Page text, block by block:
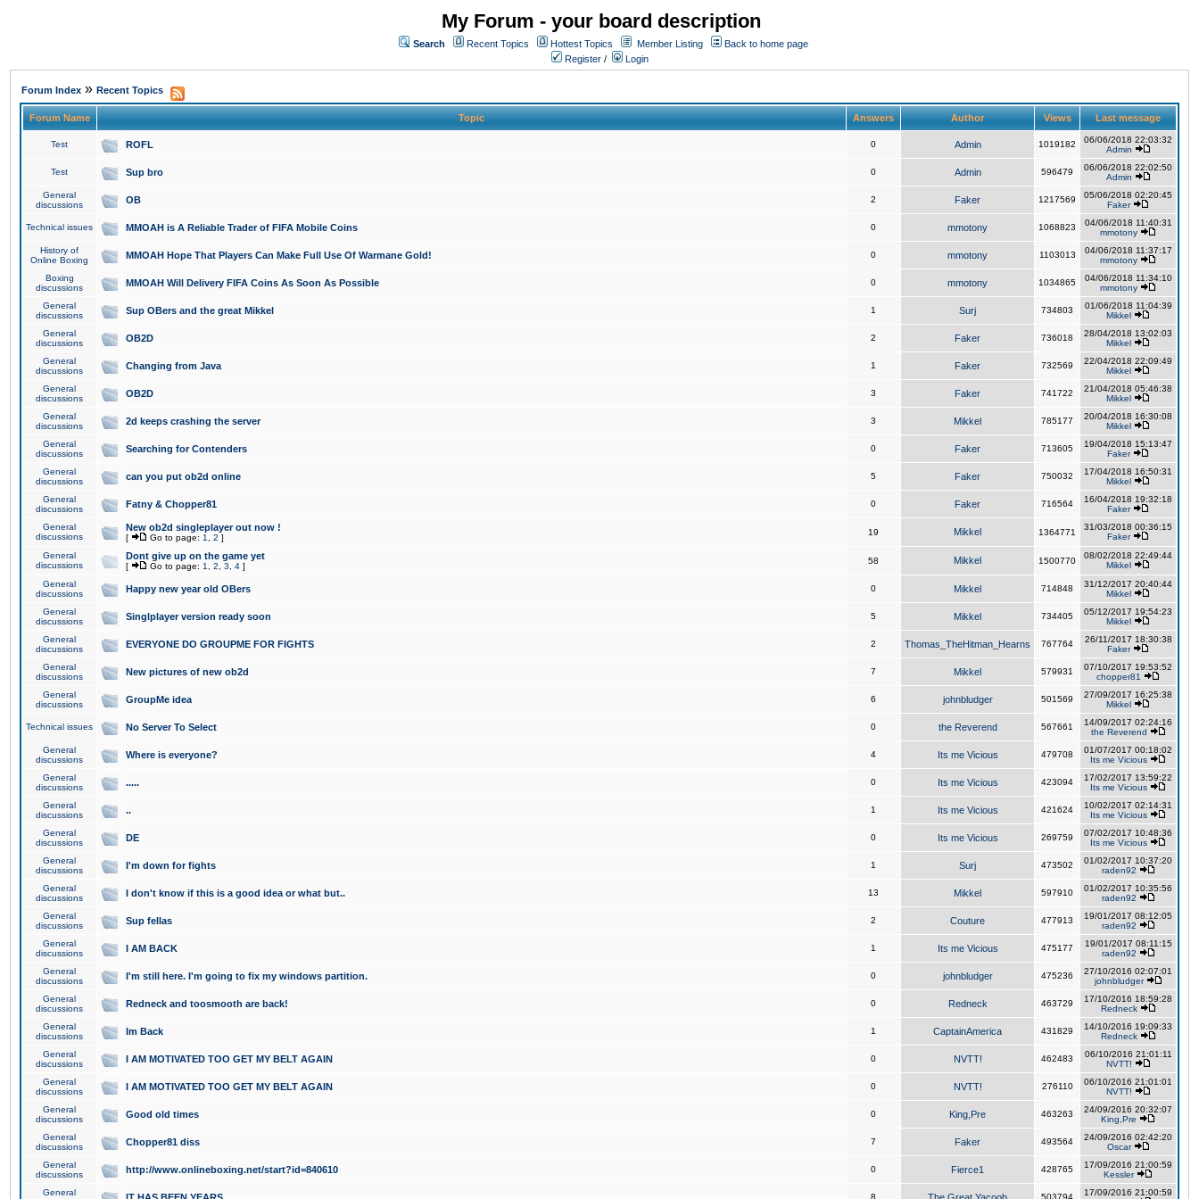
My Forum - your board description
Search Recent Topics Hottest Topics Member Listing
Back to home page
Register / Login
Forum Index » Recent Topics
Forum Name Topic Answers Author Views Last message
Test ROFL 0 Admin 1019182
06/06/2018 22:03:32
Admin
Test Sup bro 0 Admin 596479
06/06/2018 22:02:50
Admin
General
discussions
OB 2 Faker 1217569
05/06/2018 02:20:45
Faker
Technical issues MMOAH is A Reliable Trader of FIFA Mobile Coins 0 mmotony 1068823
04/06/2018 11:40:31
mmotony
History of
Online Boxing
MMOAH Hope That Players Can Make Full Use Of Warmane Gold! 0 mmotony 1103013
04/06/2018 11:37:17
mmotony
Boxing
discussions
MMOAH Will Delivery FIFA Coins As Soon As Possible 0 mmotony 1034865
04/06/2018 11:34:10
mmotony
General
discussions
Sup OBers and the great Mikkel 1 Surj 734803
01/06/2018 11:04:39
Mikkel
General
discussions
OB2D 2 Faker 736018
28/04/2018 13:02:03
Mikkel
General
discussions
Changing from Java 1 Faker 732569
22/04/2018 22:09:49
Mikkel
General
discussions
OB2D 3 Faker 741722
21/04/2018 05:46:38
Mikkel
General
discussions
2d keeps crashing the server 3 Mikkel 785177
20/04/2018 16:30:08
Mikkel
General
discussions
Searching for Contenders 0 Faker 713605
19/04/2018 15:13:47
Faker
General
discussions
can you put ob2d online 5 Faker 750032
17/04/2018 16:50:31
Mikkel
General
discussions
Fatny & Chopper81 0 Faker 716564
16/04/2018 19:32:18
Faker
General
discussions
New ob2d singleplayer out now !
[ Go to page: 1 2 ]
19 Mikkel 1364771
31/03/2018 00:36:15
Faker
General
discussions
Dont give up on the game yet
[ Go to page: 1 2 3 4 ]
58 Mikkel 1500770
08/02/2018 22:49:44
Mikkel
General
discussions
Happy new year old OBers 0 Mikkel 714848
31/12/2017 20:40:44
Mikkel
General
discussions
Singlplayer version ready soon 5 Mikkel 734405
05/12/2017 19:54:23
Mikkel
General
discussions
EVERYONE DO GROUPME FOR FIGHTS 2 Thomas_TheHitman_Hearns 767764
26/11/2017 18:30:38
Faker
General
discussions
New pictures of new ob2d 7 Mikkel 579931
07/10/2017 19:53:52
chopper81
General
discussions
GroupMe idea 6 johnbludger 501569
27/09/2017 16:25:38
Mikkel
Technical issues No Server To Select 0 the Reverend 567661
14/09/2017 02:24:16
the Reverend
General
discussions
Where is everyone? 4 Its me Vicious 479708
01/07/2017 00:18:02
Its me Vicious
General
discussions
..... 0 Its me Vicious 423094
17/02/2017 13:59:22
Its me Vicious
General
discussions
.. 1 Its me Vicious 421624
10/02/2017 02:14:31
Its me Vicious
General
discussions
DE 0 Its me Vicious 269759
07/02/2017 10:48:36
Its me Vicious
General
discussions
I'm down for fights 1 Surj 473502
01/02/2017 10:37:20
raden92
General
discussions
I don't know if this is a good idea or what but.. 13 Mikkel 597910
01/02/2017 10:35:56
raden92
General
discussions
Sup fellas 2 Couture 477913
19/01/2017 08:12:05
raden92
General
discussions
I AM BACK 1 Its me Vicious 475177
19/01/2017 08:11:15
raden92
General
discussions
I'm still here. I'm going to fix my windows partition. 0 johnbludger 475236
27/10/2016 02:07:01
johnbludger
General
discussions
Redneck and toosmooth are back! 0 Redneck 463729
17/10/2016 18:59:28
Redneck
General
discussions
Im Back 1 CaptainAmerica 431829
14/10/2016 19:09:33
Redneck
General
discussions
I AM MOTIVATED TOO GET MY BELT AGAIN 0 NVTT! 462483
06/10/2016 21:01:11
NVTT!
General
discussions
I AM MOTIVATED TOO GET MY BELT AGAIN 0 NVTT! 276110
06/10/2016 21:01:01
NVTT!
General
discussions
Good old times 0 King,Pre 463263
24/09/2016 20:32:07
King,Pre
General
discussions
Chopper81 diss 7 Faker 493564
24/09/2016 02:42:20
Oscar
General
discussions
http://www.onlineboxing.net/start?id=840610 0 Fierce1 428765
17/09/2016 21:00:59
Kessler
General
8 503794
17/09/2016 21:00:59